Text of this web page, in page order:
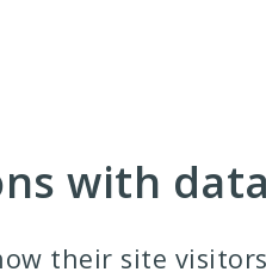
with data
their site